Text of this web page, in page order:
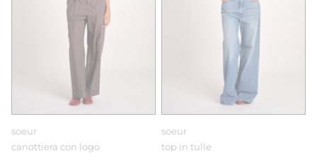
soeur
canottiera con logo
soeur
top in tulle